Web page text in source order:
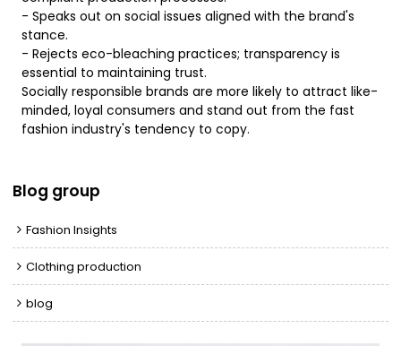
- Speaks out on social issues aligned with the brand's
stance.
- Rejects eco-bleaching practices; transparency is
essential to maintaining trust.
Socially responsible brands are more likely to attract like-
minded, loyal consumers and stand out from the fast
fashion industry's tendency to copy.
Blog group
Fashion Insights
Clothing production
blog